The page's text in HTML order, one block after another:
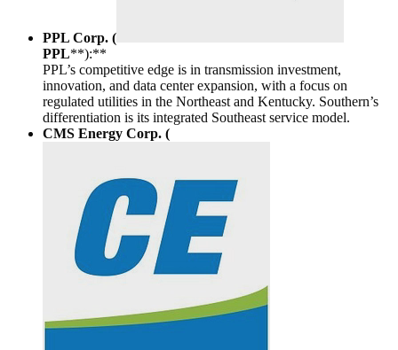
PPL Corp. (
PPL**):**
PPL’s competitive edge is in transmission investment,
innovation, and data center expansion, with a focus on
regulated utilities in the Northeast and Kentucky. Southern’s
differentiation is its integrated Southeast service model.
CMS Energy Corp. (